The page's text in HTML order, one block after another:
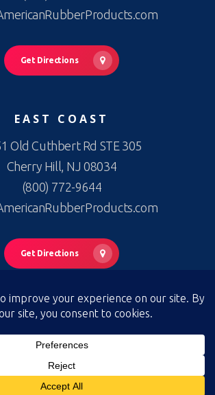
Get Directions
EAST COAST
Old Cuthbert Rd STE 305
Cherry Hill, NJ 08034
(800) 772-9644
Get Directions
|Terms & Conditions of Sale